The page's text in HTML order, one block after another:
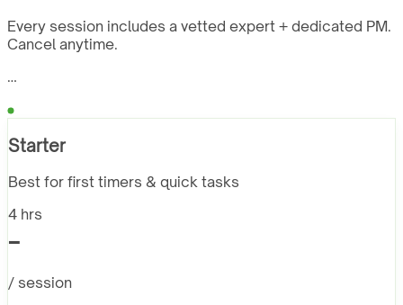
Every session includes a vetted expert + dedicated PM.
Cancel anytime.
…
Starter
Best for first timers & quick tasks
4 hrs
-
/ session